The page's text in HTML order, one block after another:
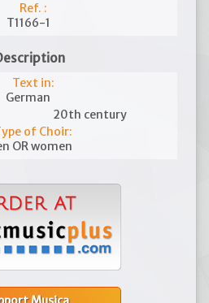
Ref. :
T1166-1
Text in:
German
20th century
of Choir:
OR women